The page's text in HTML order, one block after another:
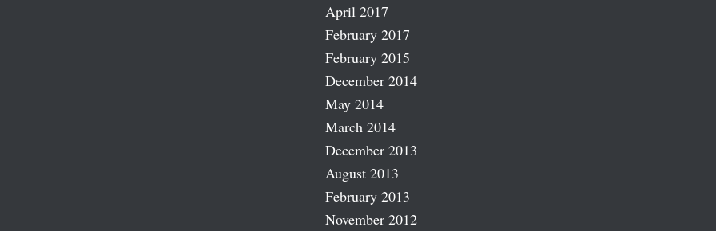
April 2017
February 2017
February 2015
December 2014
May 2014
March 2014
December 2013
August 2013
February 2013
November 2012